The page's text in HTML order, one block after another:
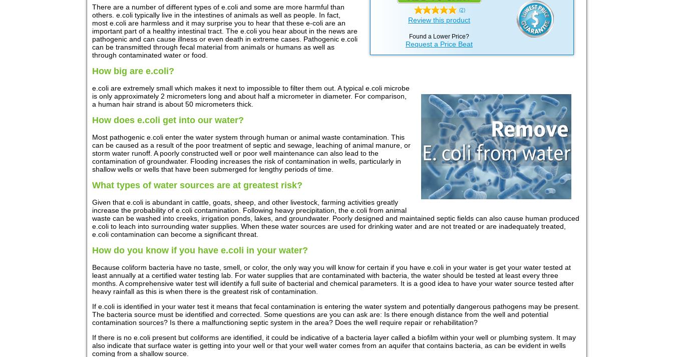
(2)
Review this product
Found a Lower Price?
Request a Price Beat
There are a number of different types of e.coli and some are more harmful than
others. e.coli typically live in the intestines of animals as well as people. In fact,
most e.coli are harmless and it may surprise you to hear that these e-coli are an
important part of a healthy intestinal tract. The e.coli you hear about in the news are
pathogenic and can cause illness or even death in extreme cases. Pathogenic e.coli
can be transmitted through fecal material from animals or humans as well as
through contaminated water or food.
How big are e.coli?
e.coli are extremely small which makes it next to impossible to filter them out. A typical e.coli microbe
is only approximately 2 micrometers long and about half a micrometer in diameter. For comparison,
a human hair strand is about 50 micrometers thick.
How does e.coli get into our water?
Most pathogenic e.coli enter the water system through human or animal waste contamination. This
can be caused as a result of the poor treatment of septic and sewage, leaching of animal manure, or
storm water runoff. A poorly constructed well or poor well maintenance can also lead to the
contamination of groundwater. Flooding increases the risk of contamination in wells, particularly in
shallow wells or wells that have been submerged for lengthy periods of time.
What types of water sources are at greatest risk?
Given that e.coli is abundant in cattle, goats, sheep, and other livestock, farming activities greatly
increase the probability of e.coli contamination. Following heavy precipitation, the e.coli from animal
waste can be washed into creeks, irrigation ponds, lakes, and groundwater. Poorly designed and maintained septic fields can also cause human produced
e.coli to leach into surrounding water supplies. When these water sources are used for drinking water and are not treated or are inadequately treated,
e.coli contamination can become a significant threat.
How do you know if you have e.coli in your water?
Because coliform bacteria have no taste, smell, or color, the only way you will know for certain if you have e.coli in your water is get your water tested at
least annually at a certified water testing lab. For water supplies that are contaminated with bacteria, the water should be tested at least every three
months. A comprehensive water test will identify a full suite of bacterial and chemical parameters. It is a good idea to have your water source tested after
heavy rainfall as this is when there is the greatest risk of contamination.
If e.coli is identified in your water test it means that fecal contamination is entering the water system and potentially dangerous pathogens may be present.
The bacteria source must be identified and corrected. Some questions are you can ask are: Is there enough distance from the well and potential
contamination sources? Is there a malfunctioning septic system in the area? Does the well require repair or rehabilitation?
If there is no e.coli present but coliforms are identified, it could be indicative of a bacteria layer called a biofilm within your well or plumbing system. It may
also indicate that surface water is getting into your well or that your well water comes from an aquifer that contains bacteria, as can be evident in wells
coming from a shallow source.